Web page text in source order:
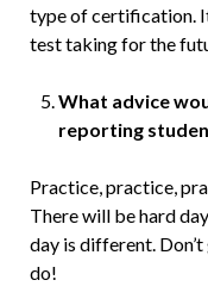
type of certification.
test taking for the
What advice
reporting
Practice, practice,
There will be hard
day is different.
do!